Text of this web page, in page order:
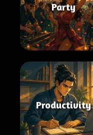
Party
Productivity